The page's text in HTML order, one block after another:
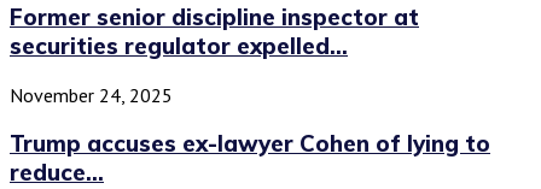
Former senior discipline inspector at
securities regulator expelled...
November 24, 2025
Trump accuses ex-lawyer Cohen of lying to
reduce...